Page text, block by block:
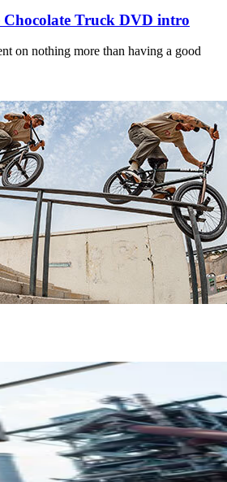
Chocolate Truck DVD intro
on nothing more than having a good